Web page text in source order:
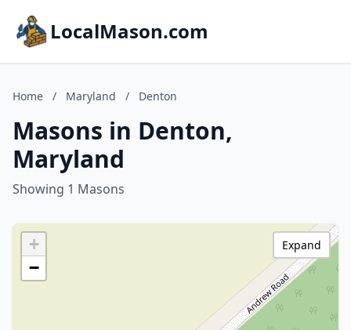
LocalMason.com
Home / Maryland / Denton
Masons in Denton,
Maryland
Showing 1 Masons
+
−
Expand